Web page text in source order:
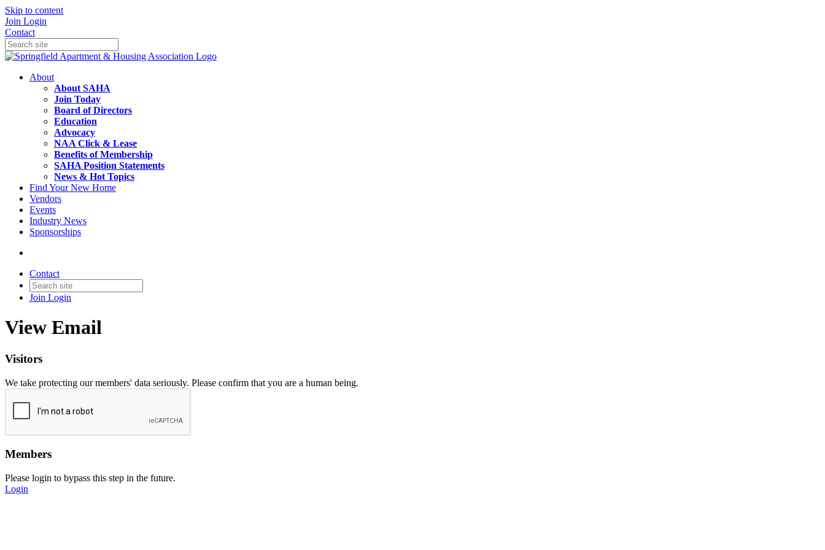
Skip to content
Join Login
Contact
About
About SAHA
Join Today
Board of Directors
Education
Advocacy
NAA Click & Lease
Benefits of Membership
SAHA Position Statements
News & Hot Topics
Find Your New Home
Vendors
Events
Industry News
Sponsorships
Contact
Join Login
View Email
Visitors
We take protecting our members' data seriously. Please confirm that you are a human being.
Members
Please login to bypass this step in the future.
Login